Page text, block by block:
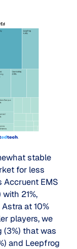
stable
for less
Accruent EMS
21%,
at 10%
players, we
(3%) that was
and Leepfrog